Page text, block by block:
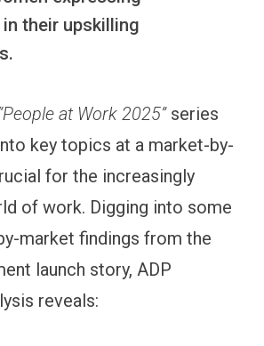
their upskilling
“People at Work 2025” series
key topics at a market-by-
for the increasingly
of work. Digging into some
market findings from the
launch story, ADP
reveals: